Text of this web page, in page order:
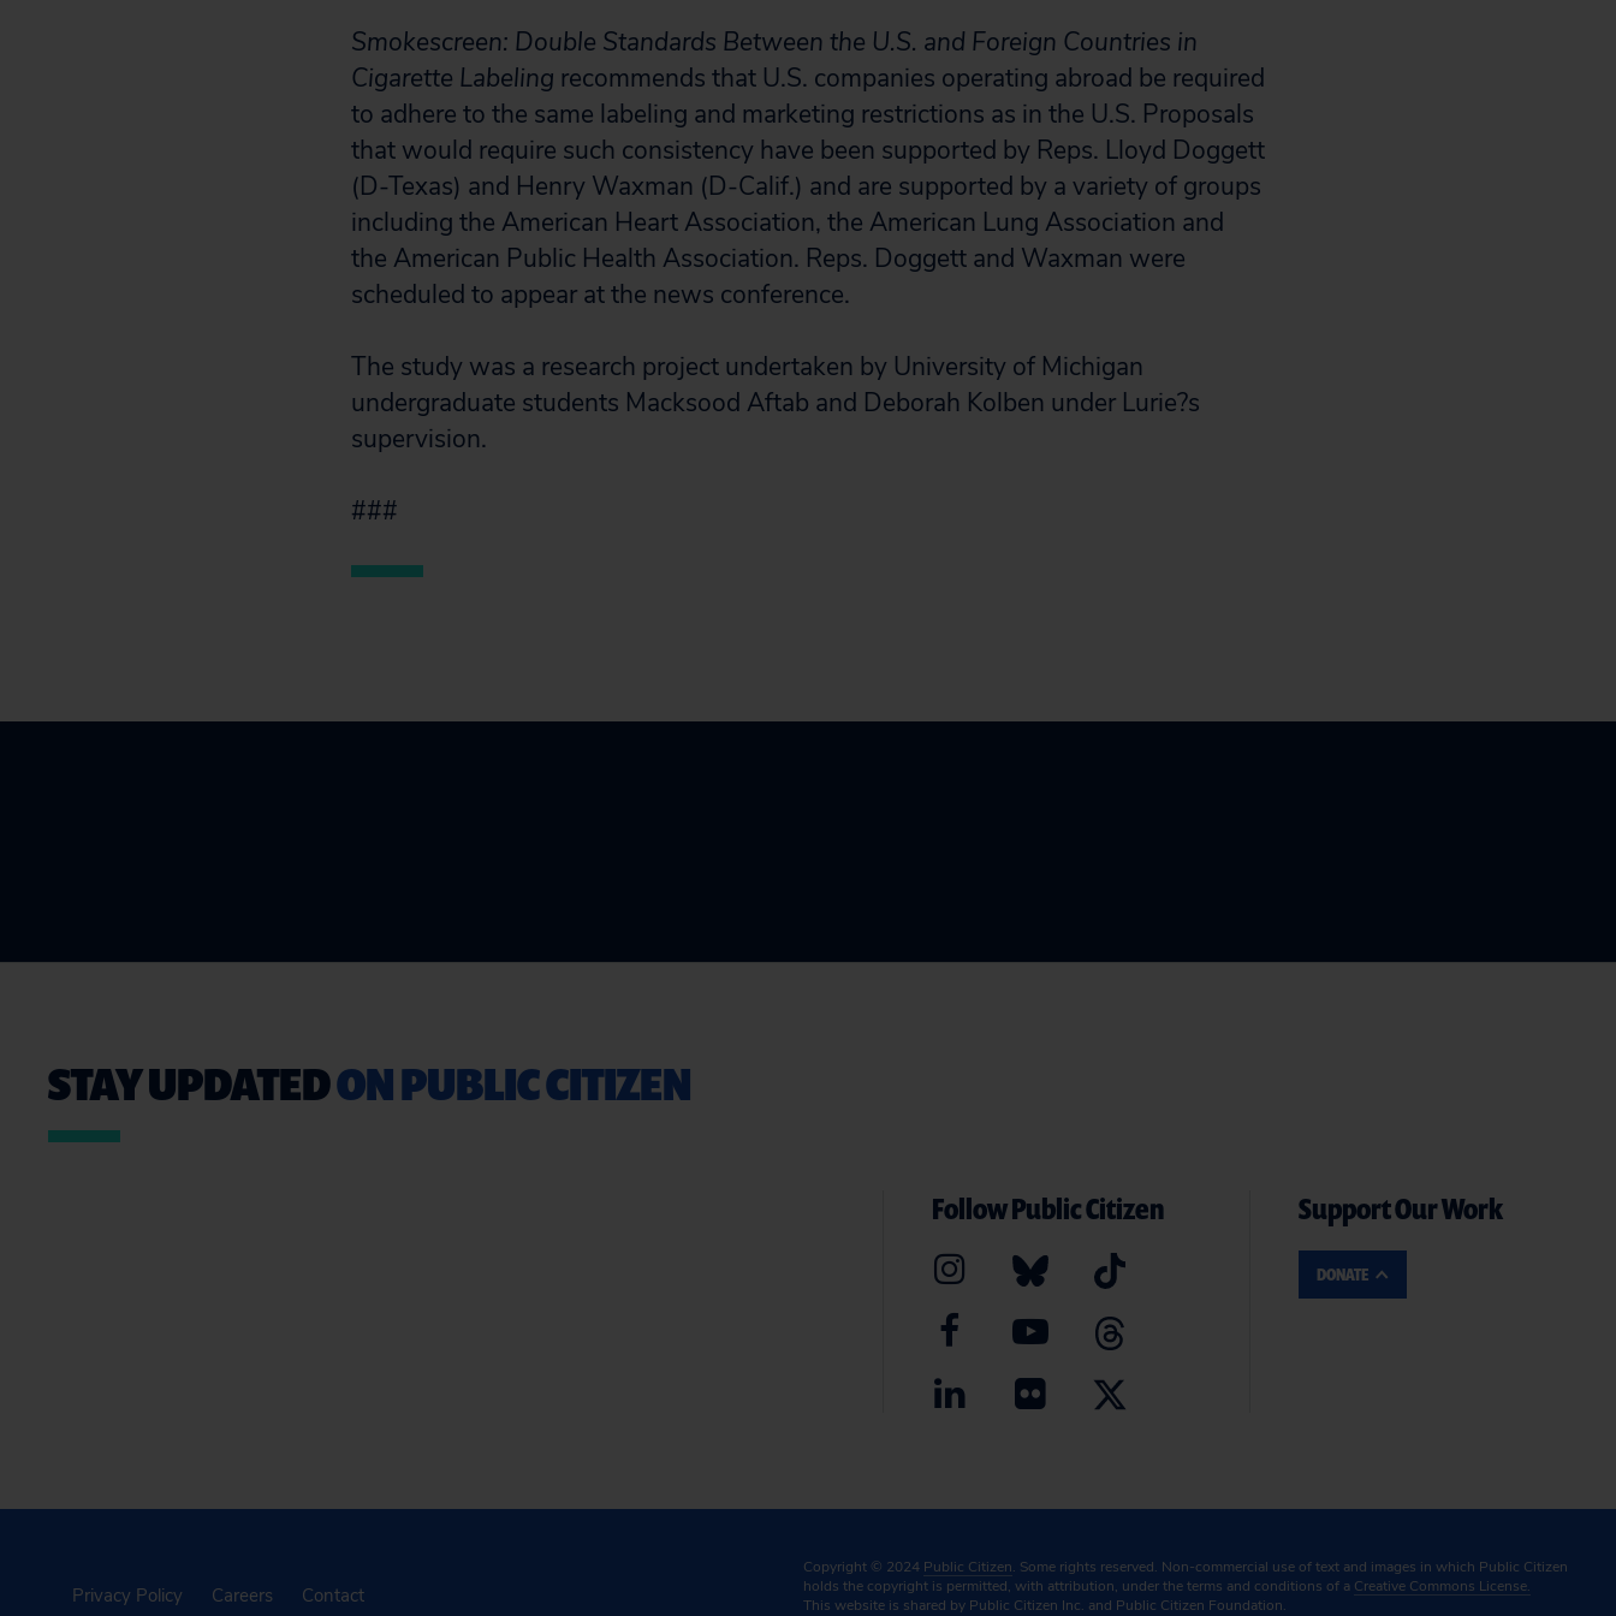
Smokescreen: Double Standards Between the U.S. and Foreign Countries in
Cigarette Labeling recommends that U.S. companies operating abroad be required
to adhere to the same labeling and marketing restrictions as in the U.S. Proposals
that would require such consistency have been supported by Reps. Lloyd Doggett
(D-Texas) and Henry Waxman (D-Calif.) and are supported by a variety of groups
including the American Heart Association, the American Lung Association and
the American Public Health Association. Reps. Doggett and Waxman were
scheduled to appear at the news conference.
The study was a research project undertaken by University of Michigan
undergraduate students Macksood Aftab and Deborah Kolben under Lurie?s
supervision.
###
STAY UPDATEDON PUBLIC CITIZEN
Follow Public Citizen Support Our Work
DONATE
Privacy Policy Careers Contact
Copyright © 2024 Public Citizen. Some rights reserved. Non-commercial use of text and images in which Public Citizen
holds the copyright is permitted, with attribution, under the terms and conditions of a Creative Commons License.
This website is shared by Public Citizen Inc. and Public Citizen Foundation.